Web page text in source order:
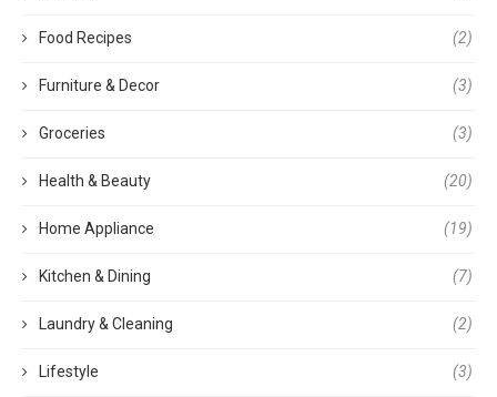
Food Recipes (2)
Furniture & Decor (3)
Groceries (3)
Health & Beauty (20)
Home Appliance (19)
Kitchen & Dining (7)
Laundry & Cleaning (2)
Lifestyle (3)